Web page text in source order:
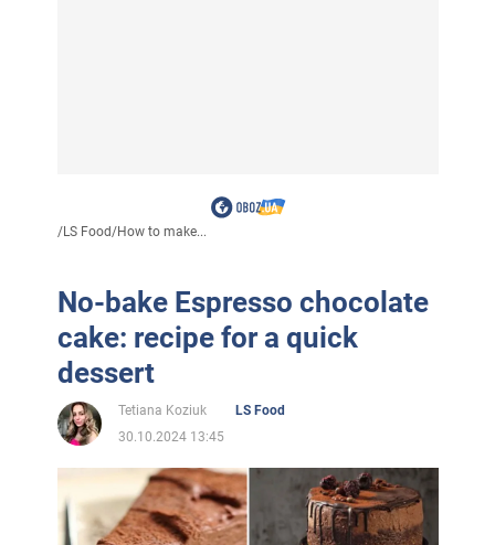
/LS Food/How to make...
No-bake Espresso chocolate
cake: recipe for a quick
dessert
Tetiana Koziuk
LS Food
30.10.2024 13:45